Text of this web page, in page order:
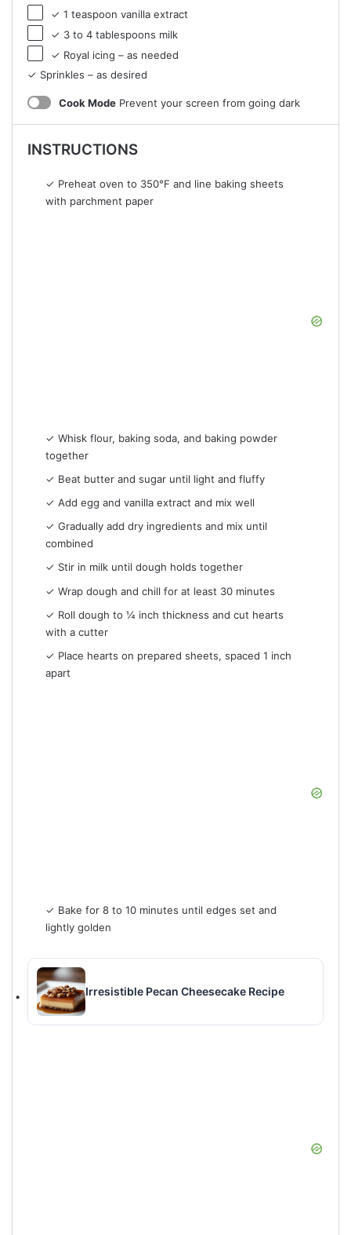
✓ 1 teaspoon vanilla extract
✓ 3 to 4 tablespoons milk
✓ Royal icing – as needed
✓ Sprinkles – as desired
Cook Mode Prevent your screen from going dark
INSTRUCTIONS
✓ Preheat oven to 350°F and line baking sheets
with parchment paper
✓ Whisk flour, baking soda, and baking powder
together
✓ Beat butter and sugar until light and fluffy
✓ Add egg and vanilla extract and mix well
✓ Gradually add dry ingredients and mix until
combined
✓ Stir in milk until dough holds together
✓ Wrap dough and chill for at least 30 minutes
✓ Roll dough to ¼ inch thickness and cut hearts
with a cutter
✓ Place hearts on prepared sheets, spaced 1 inch
apart
✓ Bake for 8 to 10 minutes until edges set and
lightly golden
Irresistible Pecan Cheesecake Recipe